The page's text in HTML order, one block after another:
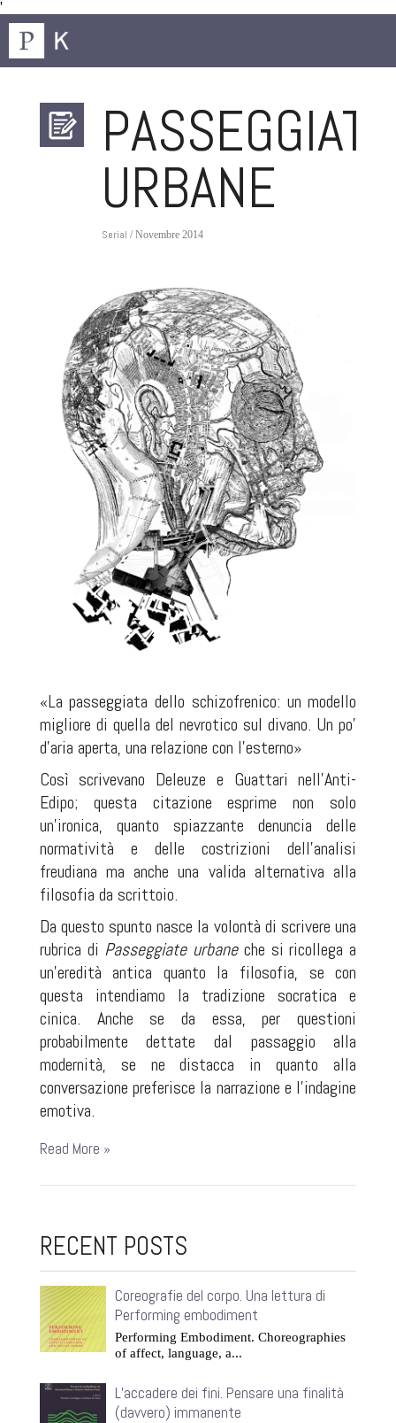
'
PASSEGGIATE
URBANE
Serial / Novembre 2014
«La passeggiata dello schizofrenico: un modello
migliore di quella del nevrotico sul divano. Un po'
d'aria aperta, una relazione con l'esterno»
Così scrivevano Deleuze e Guattari nell'Anti-
Edipo; questa citazione esprime non solo
un'ironica, quanto spiazzante denuncia delle
normatività e delle costrizioni dell'analisi
freudiana ma anche una valida alternativa alla
filosofia da scrittoio.
Da questo spunto nasce la volontà di scrivere una
rubrica di Passeggiate urbaneche si ricollega a
un'eredità antica quanto la filosofia, se con
questa intendiamo la tradizione socratica e
cinica. Anche se da essa, per questioni
probabilmente dettate dal passaggio alla
modernità, se ne distacca in quanto alla
conversazione preferisce la narrazione e l'indagine
emotiva.
Read More »
RECENT POSTS
Coreografie del corpo. Una lettura di
Performing embodiment
Performing Embodiment. Choreographies
of affect, language, a...
L’accadere dei fini. Pensare una finalità
(davvero) immanente